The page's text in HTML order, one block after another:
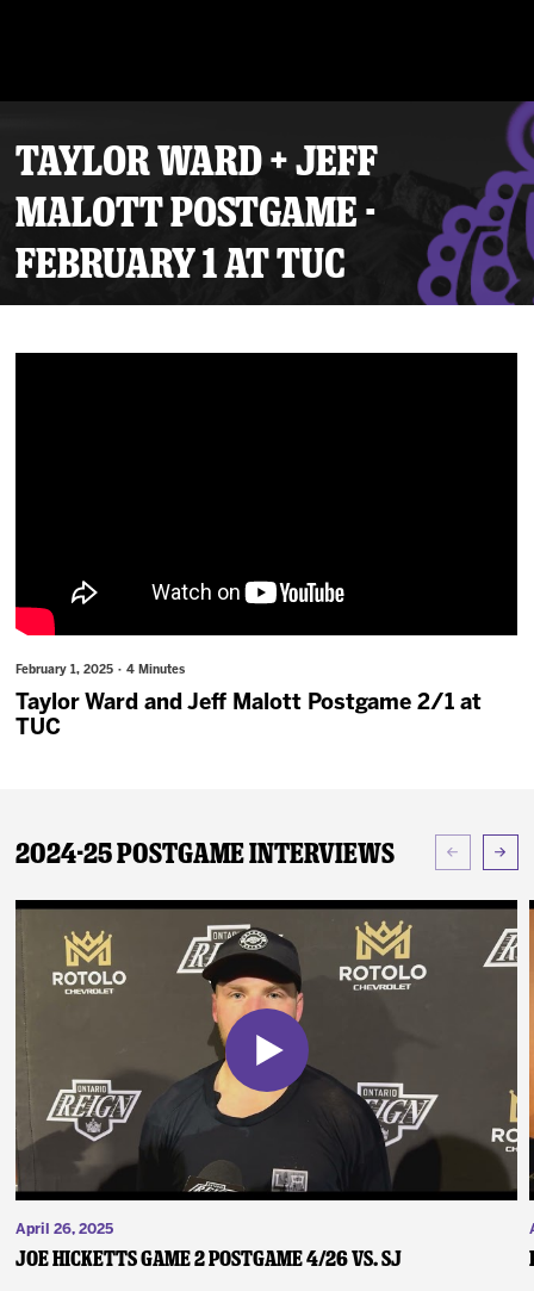
Fan Zone
TAYLOR WARD + JEFF
MALOTT POSTGAME -
FEBRUARY 1 AT TUC
February 1, 2025 · 4 Minutes
Taylor Ward and Jeff Malott Postgame 2/1 at
TUC
2024-25 Postgame Interviews
April 26, 2025
Joe Hicketts Game 2 Postgame 4/26 vs. SJ